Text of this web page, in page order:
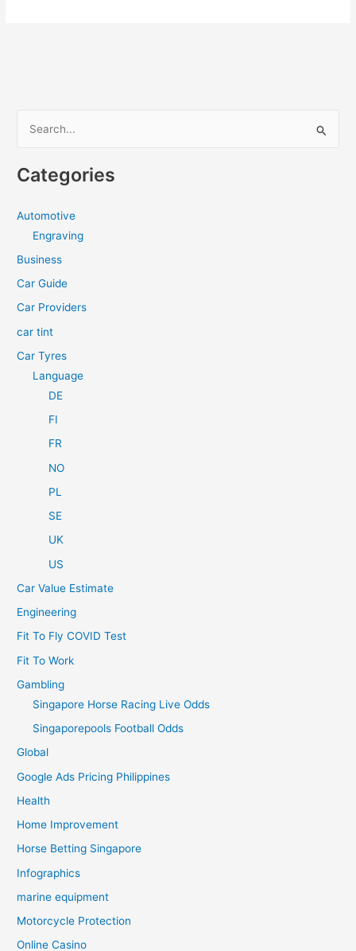
FOR
r
r
:
Categories
Automotive
Engraving
Business
Car Guide
Car Providers
car tint
Car Tyres
Language
DE
FI
FR
NO
PL
SE
UK
US
Car Value Estimate
Engineering
Fit To Fly COVID Test
Fit To Work
Gambling
Singapore Horse Racing Live Odds
Singaporepools Football Odds
Global
Google Ads Pricing Philippines
Health
Home Improvement
Horse Betting Singapore
Infographics
marine equipment
Motorcycle Protection
Online Casino